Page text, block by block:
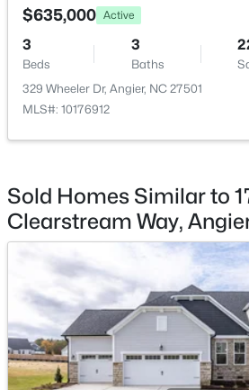
$368,210 Active
3 3
1045 Red Finch Way, Angier, NC 27501
MLS#: 10184226
Open: Sun 1:00 PM - 4:00 PM
HOA Frequency
Annually
HOA Fee Includes
None
Room Details
ROOM TYPE
Primary Bedroom
Bedroom 2
Bedroom 3
$635,000 Active
3
Beds
3
Baths
329 Wheeler Dr, Angier, NC 27501
MLS#: 10176912
Sold Homes Similar to
Clearstream Way,